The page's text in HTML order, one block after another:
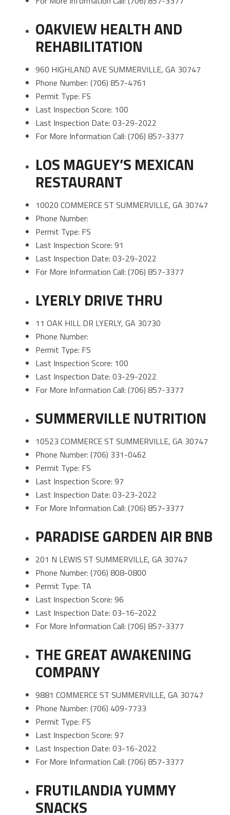
OAKVIEW HEALTH AND
REHABILITATION
960 HIGHLAND AVE SUMMERVILLE, GA 30747
Phone Number: (706) 857-4761
Permit Type: FS
Last Inspection Score: 100
Last Inspection Date: 03-29-2022
For More Information Call: (706) 857-3377
LOS MAGUEY’S MEXICAN
RESTAURANT
10020 COMMERCE ST SUMMERVILLE, GA 30747
Phone Number:
Permit Type: FS
Last Inspection Score: 91
Last Inspection Date: 03-29-2022
For More Information Call: (706) 857-3377
LYERLY DRIVE THRU
11 OAK HILL DR LYERLY, GA 30730
Phone Number:
Permit Type: FS
Last Inspection Score: 100
Last Inspection Date: 03-29-2022
For More Information Call: (706) 857-3377
SUMMERVILLE NUTRITION
10523 COMMERCE ST SUMMERVILLE, GA 30747
Phone Number: (706) 331-0462
Permit Type: FS
Last Inspection Score: 97
Last Inspection Date: 03-23-2022
For More Information Call: (706) 857-3377
PARADISE GARDEN AIR BNB
201 N LEWIS ST SUMMERVILLE, GA 30747
Phone Number: (706) 808-0800
Permit Type: TA
Last Inspection Score: 96
Last Inspection Date: 03-16-2022
For More Information Call: (706) 857-3377
THE GREAT AWAKENING
COMPANY
9881 COMMERCE ST SUMMERVILLE, GA 30747
Phone Number: (706) 409-7733
Permit Type: FS
Last Inspection Score: 97
Last Inspection Date: 03-16-2022
For More Information Call: (706) 857-3377
FRUTILANDIA YUMMY
SNACKS